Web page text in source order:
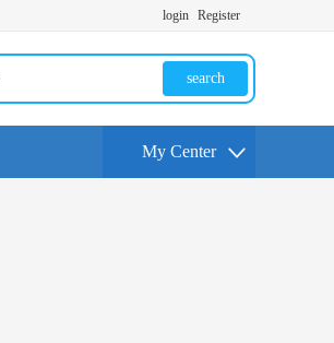
login Register
search
My Center